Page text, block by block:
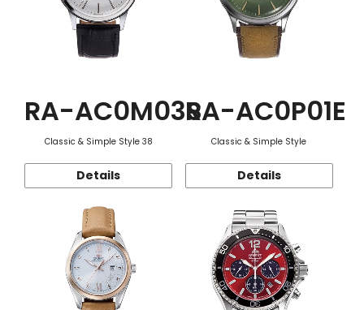
RA-AC0M03S
Classic & Simple Style 38
Details
RA-AC0P01E
Classic & Simple Style
Details